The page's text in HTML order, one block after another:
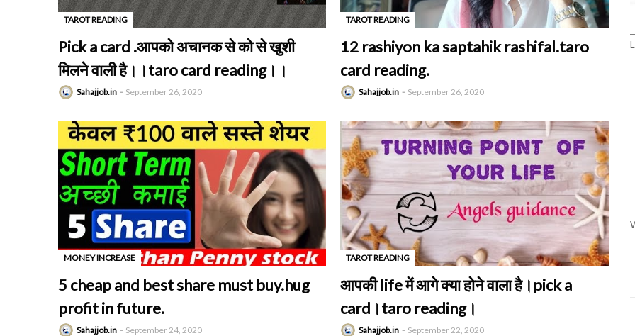
TAROT READING
Pick a card .आपको अचानक से को से खुशी
मिलने वाली है।।taro card reading।।
Sahajjob.in September 26, 2020
TAROT READING
12 rashiyon ka saptahik rashifal.taro
card reading.
Sahajjob.in September 26, 2020
MONEY INCREASE
5 cheap and best share must buy.hug
profit in future.
Sahajjob.in September 24, 2020
TAROT READING
आपकी life में आगे क्या होने वाला है।pick a
card।taro reading।
Sahajjob.in September 22, 2020